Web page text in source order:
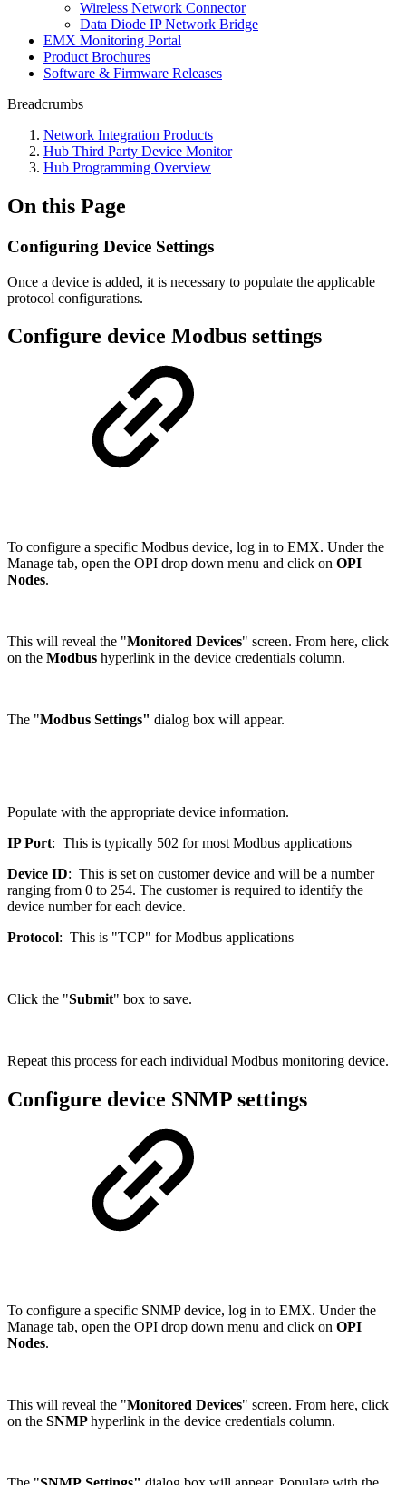
Wireless Network Connector
Data Diode IP Network Bridge
EMX Monitoring Portal
Product Brochures
Software & Firmware Releases
Breadcrumbs
Network Integration Products
Hub Third Party Device Monitor
Hub Programming Overview
On this Page
Configuring Device Settings
Once a device is added, it is necessary to populate the applicable
protocol configurations.
Configure device Modbus settings
To configure a specific Modbus device, log in to EMX. Under the
Manage tab, open the OPI drop down menu and click on OPI
Nodes.
This will reveal the "Monitored Devices" screen. From here, click
on the Modbus hyperlink in the device credentials column.
The "Modbus Settings" dialog box will appear.
Populate with the appropriate device information.
IP Port: This is typically 502 for most Modbus applications
Device ID: This is set on customer device and will be a number
ranging from 0 to 254. The customer is required to identify the
device number for each device.
Protocol: This is "TCP" for Modbus applications
Click the "Submit" box to save.
Repeat this process for each individual Modbus monitoring device.
Configure device SNMP settings
To configure a specific SNMP device, log in to EMX. Under the
Manage tab, open the OPI drop down menu and click on OPI
Nodes.
This will reveal the "Monitored Devices" screen. From here, click
on the SNMPhyperlink in the device credentials column.